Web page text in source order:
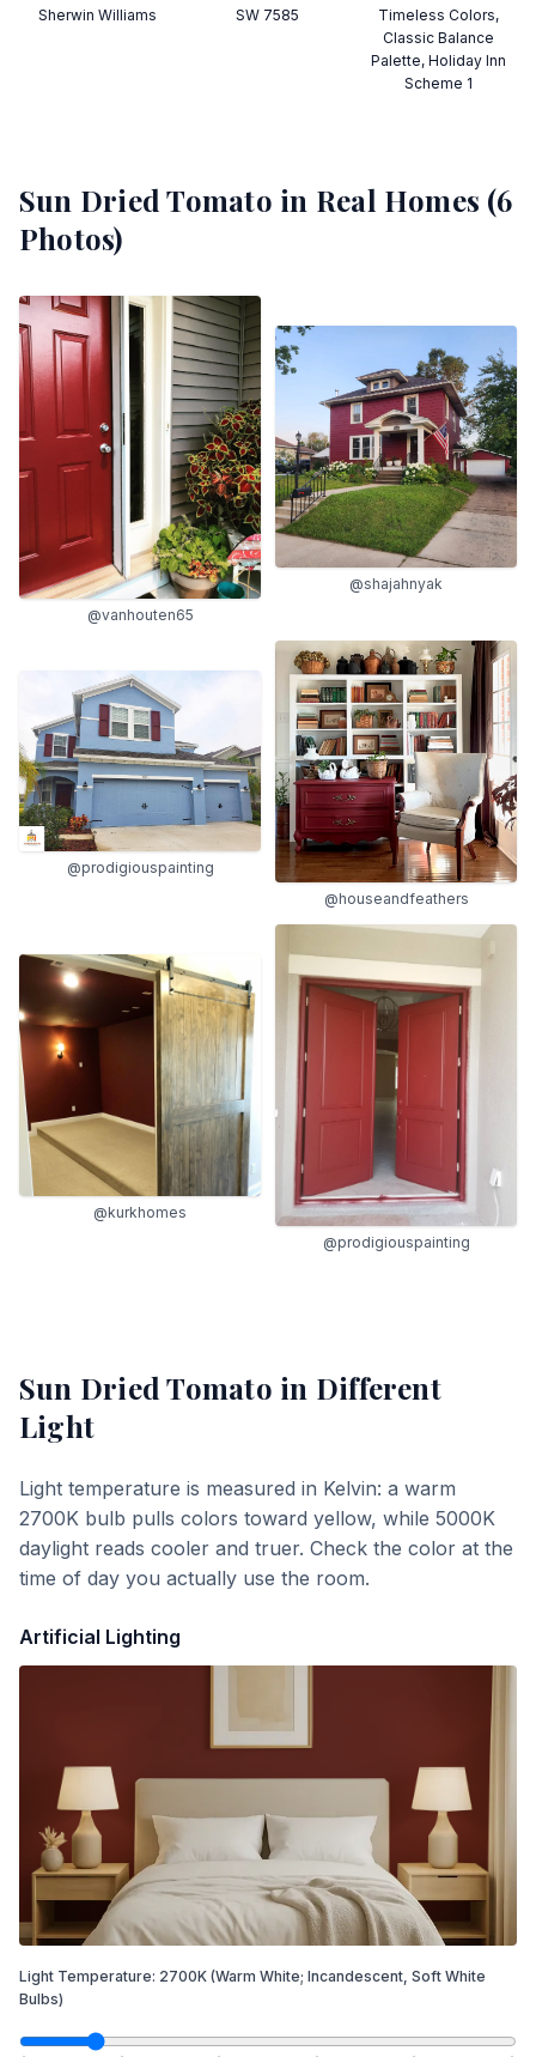
Sherwin Williams
SW 7585
Timeless Colors,
Classic Balance
Palette, Holiday Inn
Scheme 1
Sun Dried Tomato in Real Homes (6
Photos)
@vanhouten65
@shajahnyak
@prodigiouspainting
@houseandfeathers
@kurkhomes
@prodigiouspainting
Sun Dried Tomato in Different
Light
Light temperature is measured in Kelvin: a warm
2700K bulb pulls colors toward yellow, while 5000K
daylight reads cooler and truer. Check the color at the
time of day you actually use the room.
Artificial Lighting
Light Temperature: 2700K (Warm White; Incandescent, Soft White
Bulbs)